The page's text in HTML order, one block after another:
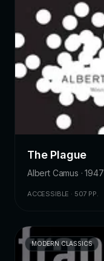
The Plague
Albert Camus · 1947
ACCESSIBLE · 507 PP.
MODERN CLASSICS